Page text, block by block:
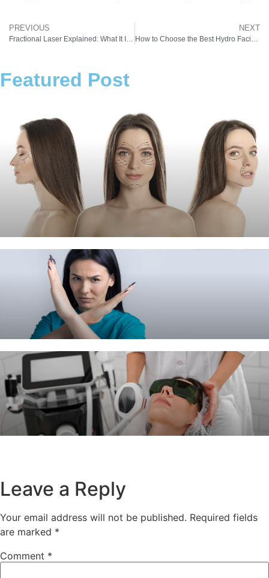
PREVIOUS
Fractional Laser Explained: What It Is and How It Helps Your Skin Look Its Best
NEXT
How to Choose the Best Hydro Facial Machine for Your Spa or Clinic
Featured Post
Leave a Reply
Your email address will not be published. Required fields
are marked *
Comment *